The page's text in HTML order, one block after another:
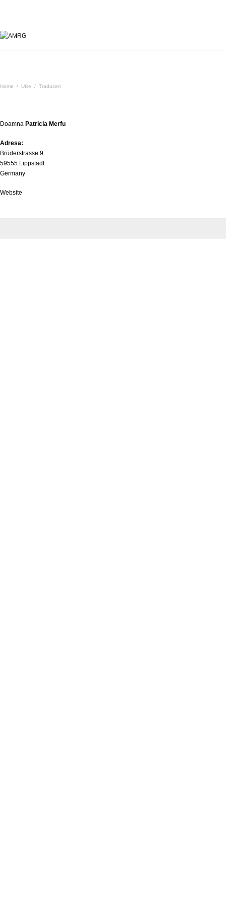
Home / Utile / Traduceri
Doamna Patricia Merfu
Adresa:
Brüderstrasse 9
59555 Lippstadt
Germany
Website